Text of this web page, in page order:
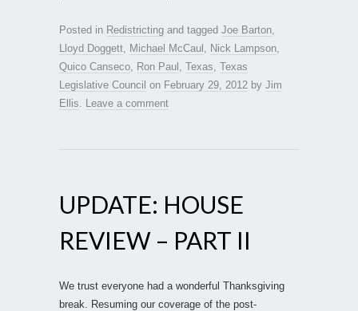
Posted in Redistricting and tagged Joe Barton
Lloyd Doggett
Michael McCaul Nick Lampson
Quico Canseco
Ron Paul Texas Texas
Legislative Council on February 29, 2012 by Jim
Ellis
Leave a comment
UPDATE: HOUSE
REVIEW – PART II
We trust everyone had a wonderful Thanksgiving
break. Resuming our coverage of the post-